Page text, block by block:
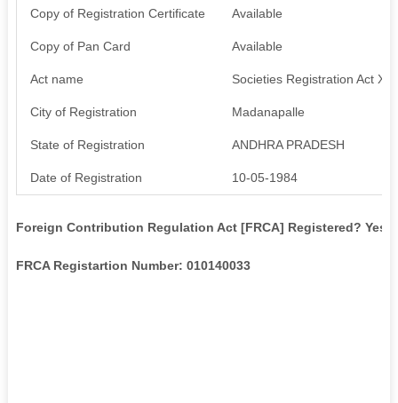
Copy of Registration Certificate Available
Copy of Pan Card Available
Act name Societies Registration Act
City of Registration Madanapalle
State of Registration ANDHRA PRADESH
Date of Registration 10-05-1984
Foreign Contribution Regulation Act [FRCA] Registered? Yes
FRCA Registartion Number: 010140033